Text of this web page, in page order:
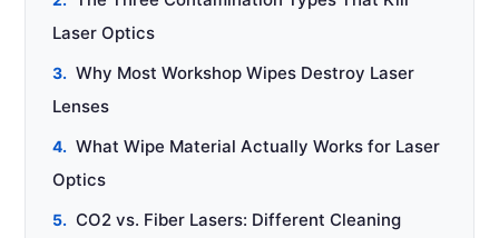
Laser Optics
Why Most Workshop Wipes Destroy Laser
Lenses
What Wipe Material Actually Works for Laser
Optics
CO2 vs. Fiber Lasers: Different Cleaning